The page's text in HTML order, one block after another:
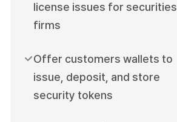
license issues for securities
firms
Offer customers wallets to
issue, deposit, and store
security tokens